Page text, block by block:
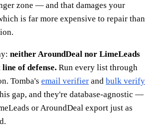
zone — and that damages your
is far more expensive to repair than
neither AroundDeal nor LimeLeads
of defense. Run every list through
Tomba's email verifier and bulk verify
gap, and they're database-agnostic —
or AroundDeal export just as